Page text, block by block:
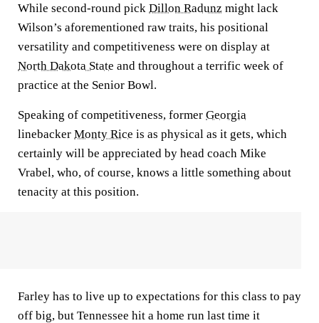
While second-round pick Dillon Radunz might lack
Wilson’s aforementioned raw traits, his positional
versatility and competitiveness were on display at
North Dakota State and throughout a terrific week of
practice at the Senior Bowl.
Speaking of competitiveness, former Georgia
linebacker Monty Rice is as physical as it gets, which
certainly will be appreciated by head coach Mike
Vrabel, who, of course, knows a little something about
tenacity at this position.
Farley has to live up to expectations for this class to pay
off big, but Tennessee hit a home run last time it